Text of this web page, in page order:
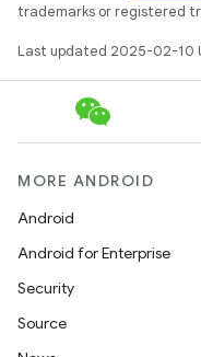
trademarks or registered
Last updated 2025-02-10
MORE ANDROID
Android
Android for Enterprise
Security
Source